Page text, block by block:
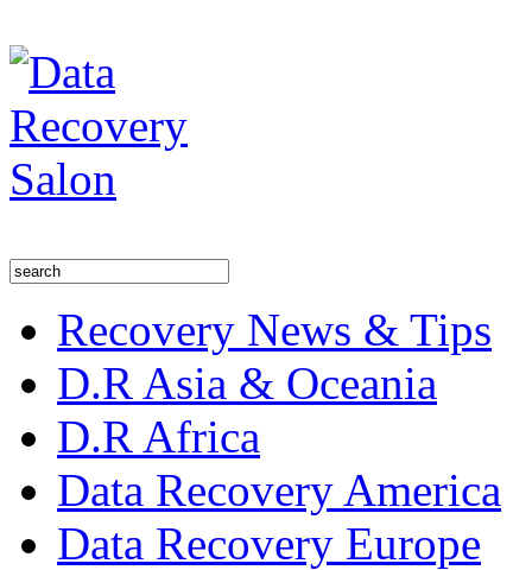
Recovery News & Tips
D.R Asia & Oceania
D.R Africa
Data Recovery America
Data Recovery Europe